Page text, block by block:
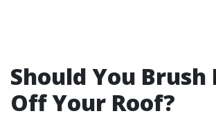
Should You Brush
Off Your Roof?